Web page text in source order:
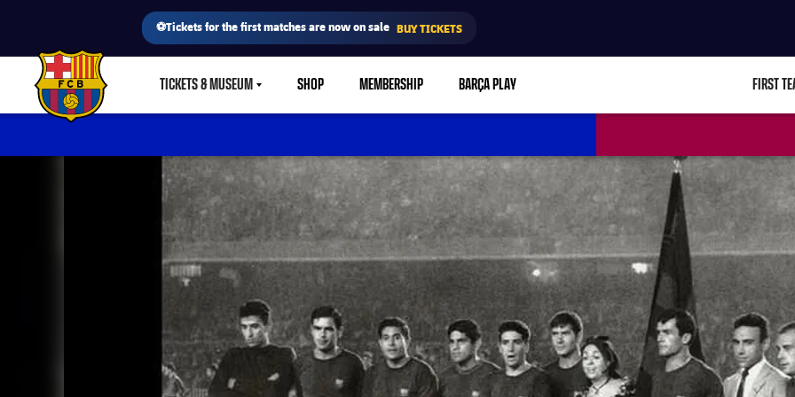
⚽Tickets for the first matches are now on sale BUY TICKETS
FC Barcelona club badge TICKETS & MUSEUMLABEL.SHARE.CARETDOWN
SHOP MEMBERSHIP BARÇA PLAY FIRST